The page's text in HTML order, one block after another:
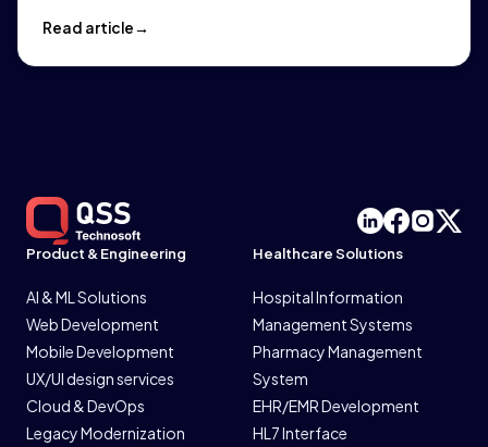
Read article
Product & Engineering
AI & ML Solutions
Web Development
Mobile Development
UX/UI design services
Cloud & DevOps
Legacy Modernization
Healthcare Solutions
Hospital Information
Management Systems
Pharmacy Management
System
EHR/EMR Development
HL7 Interface